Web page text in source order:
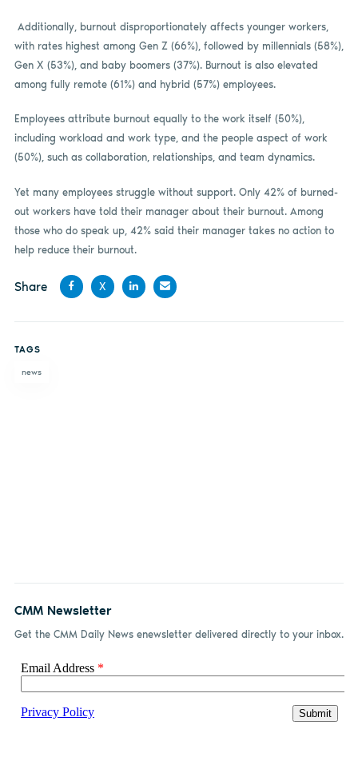
Additionally, burnout disproportionately affects younger workers,
with rates highest among Gen Z (66%), followed by millennials (58%),
Gen X (53%), and baby boomers (37%). Burnout is also elevated
among fully remote (61%) and hybrid (57%) employees.
Employees attribute burnout equally to the work itself (50%),
including workload and work type, and the people aspect of work
(50%), such as collaboration, relationships, and team dynamics.
Yet many employees struggle without support. Only 42% of burned-
out workers have told their manager about their burnout. Among
those who do speak up, 42% said their manager takes no action to
help reduce their burnout.
Share
X
TAGS
news
CMM Newsletter
Get the CMM Daily News enewsletter delivered directly to your inbox.